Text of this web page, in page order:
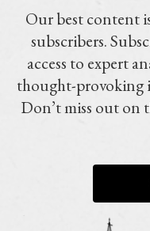
Our best content
subscribers.
access to expert
thought-provoking
Don’t miss out on